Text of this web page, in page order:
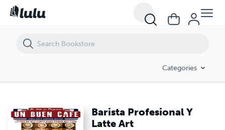
Categories
Barista Profesional Y
Latte Art
Barista Profesional Y Latte Art